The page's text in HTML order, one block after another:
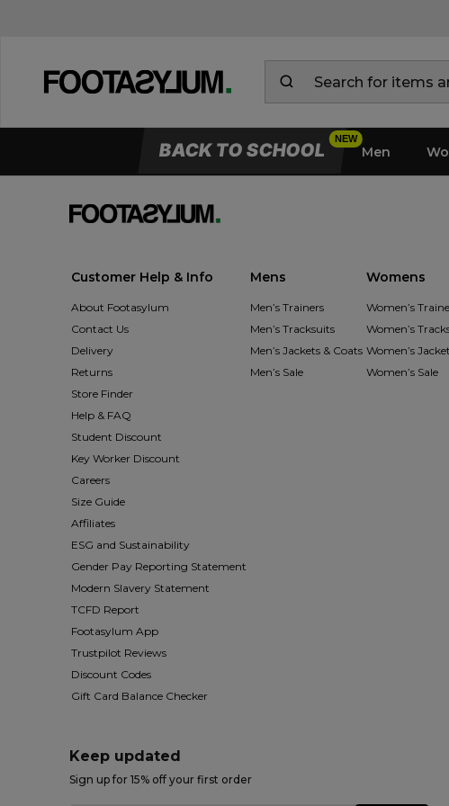
BACK TO SCHOOL Men
Customer Help & Info
About Footasylum
Contact Us
Delivery
Returns
Store Finder
Help & FAQ
Student Discount
Key Worker Discount
Careers
Size Guide
Affiliates
ESG and Sustainability
Gender Pay Reporting Statement
Modern Slavery Statement
TCFD Report
Footasylum App
Trustpilot Reviews
Discount Codes
Gift Card Balance Checker
Mens
Men’s Trainers
Men’s Tracksuits
Men’s Jackets & Coats
Men’s Sale
Womens
Women’s
Women’s
Women’s
Women’s Sale
Keep updated
Sign up for 15% off your first order